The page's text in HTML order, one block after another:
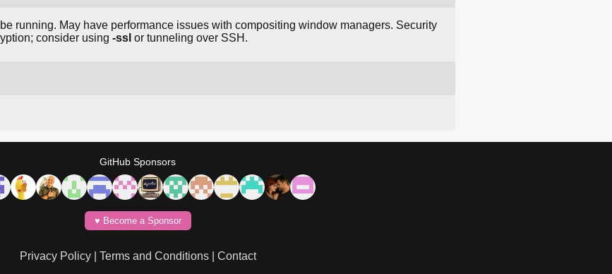
running. May have performance issues with compositing window managers. Security
consider using -ssl or tunneling over SSH.
GitHub Sponsors
♥️ Become a Sponsor
Privacy Policy| Terms and Conditions| Contact